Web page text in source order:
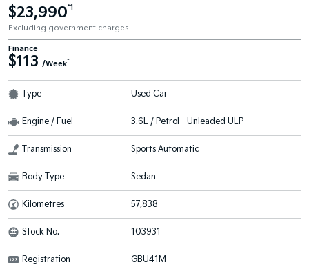
$23,990*1
Excluding government charges
Finance
$113 /Week^
Type Used Car
Engine / Fuel 3.6L / Petrol - Unleaded ULP
Transmission Sports Automatic
Body Type Sedan
Kilometres 57,838
Stock No. 103931
Registration GBU41M